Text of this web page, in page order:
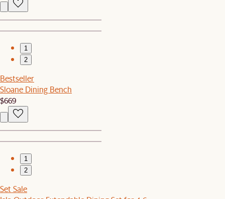
1
2
Bestseller
Sloane Dining Bench
$669
1
2
Set Sale